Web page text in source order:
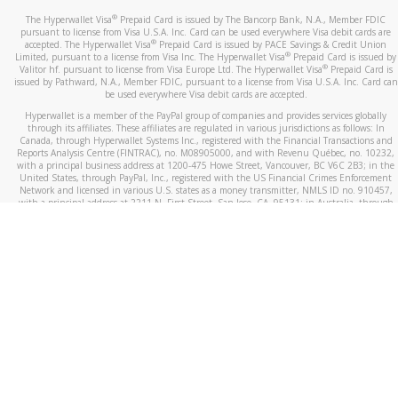
The Hyperwallet Visa® Prepaid Card is issued by The Bancorp Bank, N.A., Member FDIC
pursuant to license from Visa U.S.A. Inc. Card can be used everywhere Visa debit cards are
accepted. The Hyperwallet Visa® Prepaid Card is issued by PACE Savings & Credit Union
Limited, pursuant to a license from Visa Inc. The Hyperwallet Visa® Prepaid Card is issued by
Valitor hf. pursuant to license from Visa Europe Ltd. The Hyperwallet Visa®Prepaid Card is
issued by Pathward, N.A., Member FDIC, pursuant to a license from Visa U.S.A. Inc. Card can
be used everywhere Visa debit cards are accepted.
Hyperwallet is a member of the PayPal group of companies and provides services globally
through its affiliates. These affiliates are regulated in various jurisdictions as follows: In
Canada, through Hyperwallet Systems Inc., registered with the Financial Transactions and
Reports Analysis Centre (FINTRAC), no. M08905000, and with Revenu Québec, no. 10232,
with a principal business address at 1200-475 Howe Street, Vancouver, BC V6C 2B3; in the
United States, through PayPal, Inc., registered with the US Financial Crimes Enforcement
Network and licensed in various U.S. states as a money transmitter, NMLS ID no. 910457,
with a principal address at 2211 N. First Street, San Jose, CA, 95131; in Australia, through